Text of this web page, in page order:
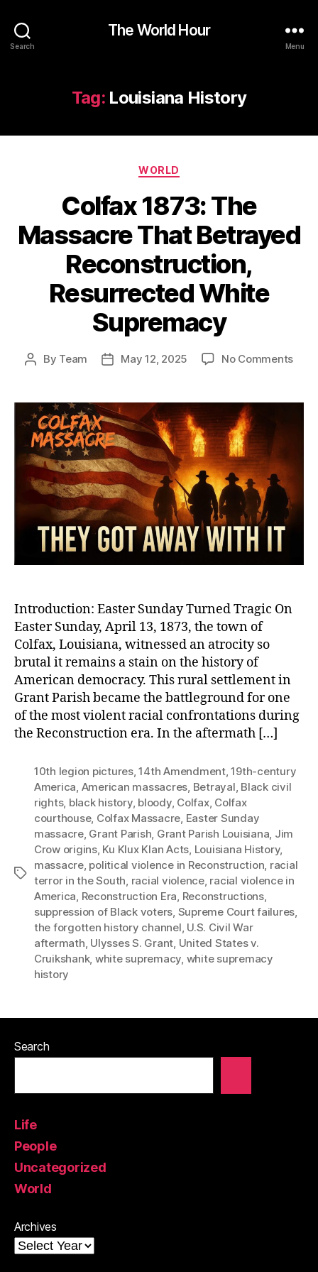
Search
The World Hour
Menu
Tag: Louisiana History
Categories
WORLD
Colfax 1873: The
Massacre That Betrayed
Reconstruction,
Resurrected White
Supremacy
Post
By Team
PostMay 12, 2025 No Commentson
The
Introduction: Easter Sunday Turned Tragic On
Easter Sunday, April 13, 1873, the town of
Colfax, Louisiana, witnessed an atrocity so
brutal it remains a stain on the history of
American democracy. This rural settlement in
Grant Parish became the battleground for one
of the most violent racial confrontations during
the Reconstruction era. In the aftermath […]
Tags
10th legion pictures,14th Amendment,19th-century
America, American massacres, Betrayal, Black civil
rights, black history, bloody, Colfax, Colfax
courthouse, Colfax Massacre, Easter Sunday
massacre, Grant Parish, Grant Parish Louisiana, Jim
Crow origins, Ku Klux Klan Acts, Louisiana History,
massacre, political violence in Reconstruction, racial
terror in the South, racial violence, racial violence in
America, Reconstruction Era, Reconstructions,
suppression of Black voters, Supreme Court failures,
the forgotten history channel, U.S. Civil War
aftermath, Ulysses S. Grant, United States v.
Cruikshank, white supremacy, white supremacy
history
Search
Life
People
Uncategorized
World
Archives